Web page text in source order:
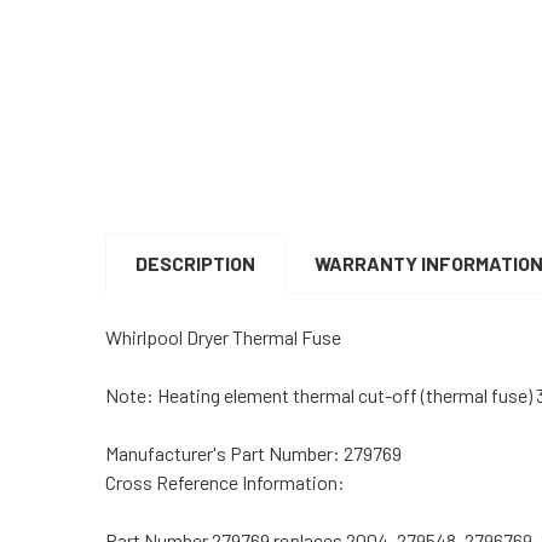
DESCRIPTION
WARRANTY INFORMATION
Whirlpool Dryer Thermal Fuse
Note: Heating element thermal cut-off (thermal fuse)
Manufacturer's Part Number: 279769
Cross Reference Information: